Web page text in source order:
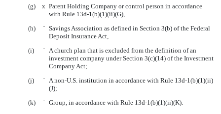
(g)
x Parent Holding Company or control person in accordance
with Rule 13d-1(b)(1)(ii)(G),
(h)
¨ Savings Association as defined in Section 3(b) of the Federal
Deposit Insurance Act,
(i)
¨ A church plan that is excluded from the definition of an
investment company under Section 3(c)(14) of the Investment
Company Act;
(j)
¨ A non-U.S. institution in accordance with Rule 13d-1(b)(1)(ii)
(J);
(k)
¨ Group, in accordance with Rule 13d-1(b)(1)(ii)(K).